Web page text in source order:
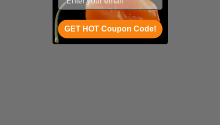
GET HOT Coupon Code!